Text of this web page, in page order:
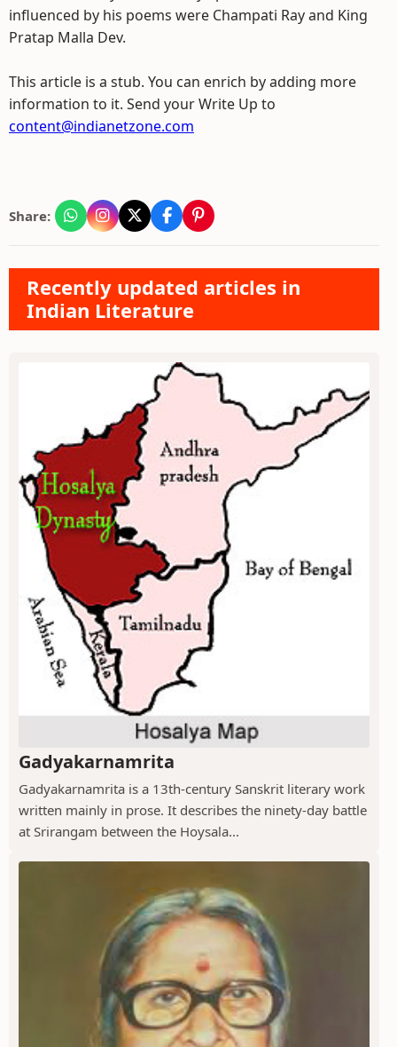
influenced by his poems were Champati Ray and King
Pratap Malla Dev.
This article is a stub. You can enrich by adding more
information to it. Send your Write Up to
content@indianetzone.com
Share:
Recently updated articles in
Indian Literature
Gadyakarnamrita
Gadyakarnamrita is a 13th-century Sanskrit literary work
written mainly in prose. It describes the ninety-day battle
at Srirangam between the Hoysala...